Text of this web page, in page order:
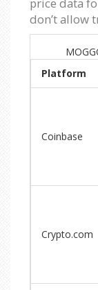
price data
don’t allow
Platform
Coinbase
Crypto.com